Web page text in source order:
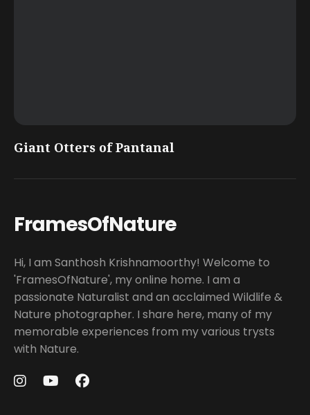
Giant Otters of Pantanal
FramesOfNature
Hi, I am Santhosh Krishnamoorthy! Welcome to
'FramesOfNature', my online home. I am a
passionate Naturalist and an acclaimed Wildlife &
Nature photographer. I share here, many of my
memorable experiences from my various trysts
with Nature.